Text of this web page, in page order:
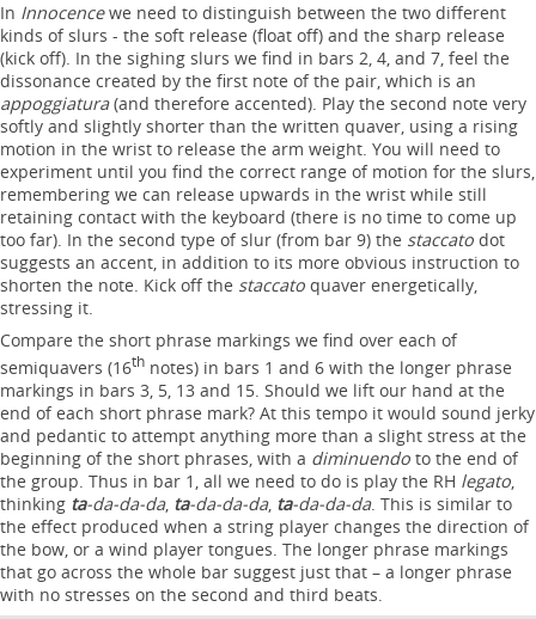
In Innocencewe need to distinguish between the two different
kinds of slurs - the soft release (float off) and the sharp release
(kick off). In the sighing slurs we find in bars 2, 4, and 7, feel the
dissonance created by the first note of the pair, which is an
appoggiatura(and therefore accented). Play the second note very
softly and slightly shorter than the written quaver, using a rising
motion in the wrist to release the arm weight. You will need to
experiment until you find the correct range of motion for the slurs,
remembering we can release upwards in the wrist while still
retaining contact with the keyboard (there is no time to come up
too far). In the second type of slur (from bar 9) the staccato dot
suggests an accent, in addition to its more obvious instruction to
shorten the note. Kick off the staccato quaver energetically,
stressing it.
Compare the short phrase markings we find over each of
semiquavers (16th notes) in bars 1 and 6 with the longer phrase
markings in bars 3, 5, 13 and 15. Should we lift our hand at the
end of each short phrase mark? At this tempo it would sound jerky
and pedantic to attempt anything more than a slight stress at the
beginning of the short phrases, with a diminuendo to the end of
the group. Thus in bar 1, all we need to do is play the RH legato
thinking ta-da-da-da, ta-da-da-da, ta-da-da-da. This is similar to
the effect produced when a string player changes the direction of
the bow, or a wind player tongues. The longer phrase markings
that go across the whole bar suggest just that – a longer phrase
with no stresses on the second and third beats.